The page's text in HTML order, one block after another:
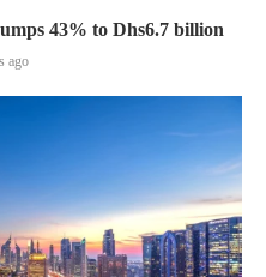
43% to Dhs6.7 billion
ago